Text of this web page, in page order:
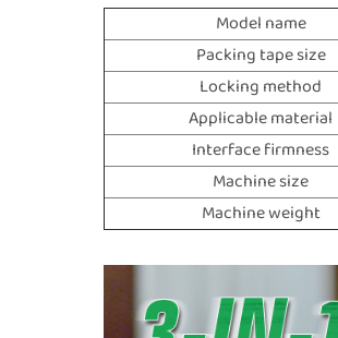
Model name
Packing tape size
Locking method
Applicable material
Interface firmness
Machine size
Machine weight